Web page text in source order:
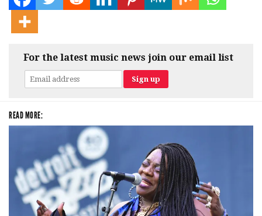
For the latest music news join our email list
READ MORE: